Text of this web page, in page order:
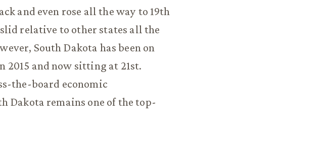
and even rose all the way to 19th
relative to other states all the
South Dakota has been on
2015 and now sitting at 21st.
the-board economic
Dakota remains one of the top-